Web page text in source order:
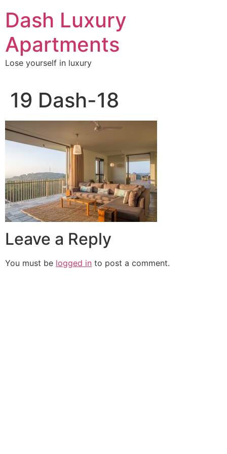
content
Dash Luxury
Apartments
Lose yourself in luxury
19 Dash-18
Leave a Reply
You must be logged in to post a comment.